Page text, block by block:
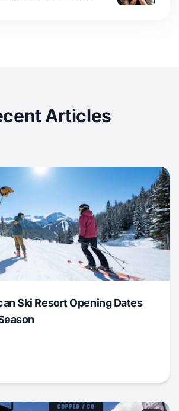
Articles
Ski Resort Opening Dates